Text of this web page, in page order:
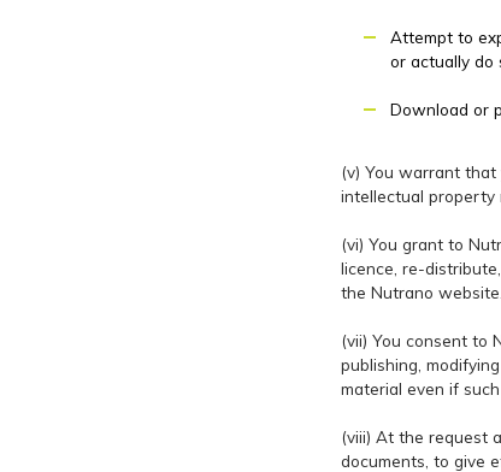
Attempt to
or actually do
Download or
(v) You warrant
intellectual property
(vi) You grant to
licence, re-
the Nutrano
(vii) You consent to
publishing,
material even if
(viii) At the request
documents, to give